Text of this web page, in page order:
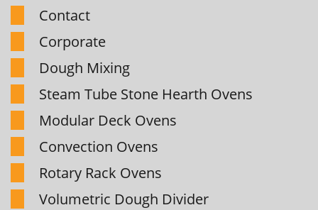
Contact
Corporate
Dough Mixing
Steam Tube Stone Hearth Ovens
Modular Deck Ovens
Convection Ovens
Rotary Rack Ovens
Volumetric Dough Divider